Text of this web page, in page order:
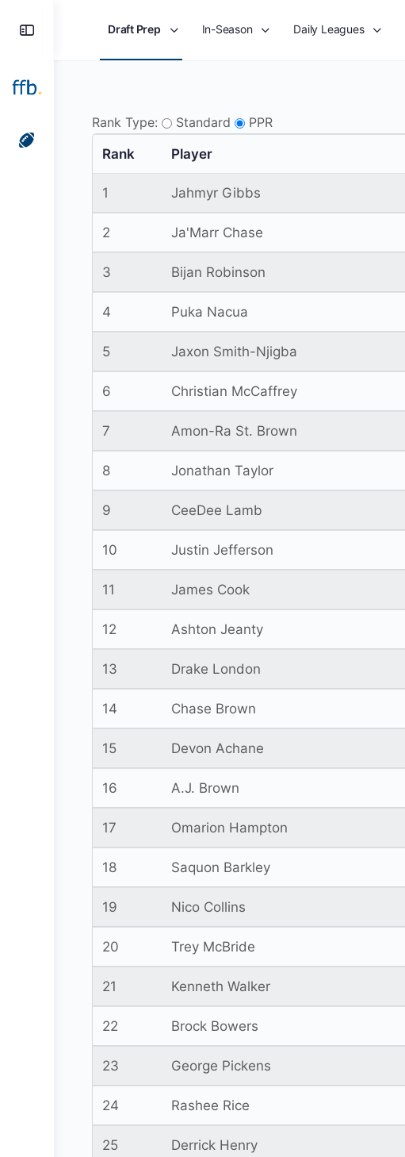
Draft Prep In-Season Daily Leagues
Rank Type: Standard
PPR
Rank
Player
1 Jahmyr Gibbs
2 Ja'Marr Chase
3 Bijan Robinson
4 Puka Nacua
5 Jaxon Smith-Njigba
6 Christian McCaffrey
7 Amon-Ra St. Brown
8 Jonathan Taylor
9 CeeDee Lamb
10 Justin Jefferson
11 James Cook
12 Ashton Jeanty
13 Drake London
14 Chase Brown
15 Devon Achane
16 A.J. Brown
17 Omarion Hampton
18 Saquon Barkley
19 Nico Collins
20 Trey McBride
21 Kenneth Walker
22 Brock Bowers
23 George Pickens
24 Rashee Rice
25 Derrick Henry